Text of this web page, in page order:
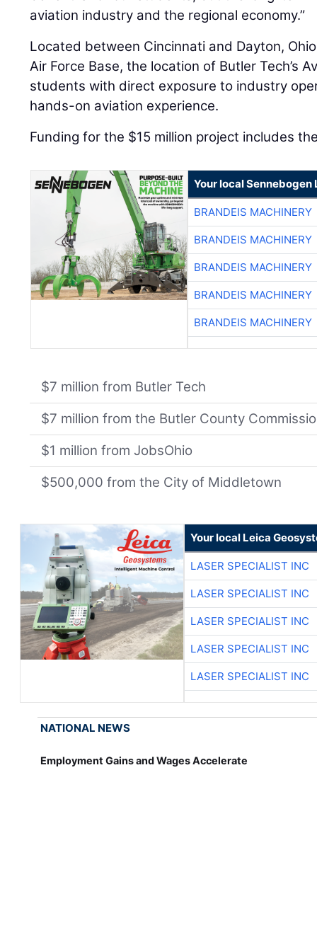
aviation industry and the regional economy.”
Located between Cincinnati and Dayton,
Air Force Base, the location of Butler Tech’s
students with direct exposure to industry
hands-on aviation experience.
Funding for the $15 million project includes
Your local Sennebogen
BRANDEIS MACHINERY
BRANDEIS MACHINERY
BRANDEIS MACHINERY
BRANDEIS MACHINERY
BRANDEIS MACHINERY
$7 million from Butler Tech
$7 million from the Butler County
$1 million from JobsOhio
$500,000 from the City of Middletown
Your local Leica
LASER SPECIALIST INC
LASER SPECIALIST INC
LASER SPECIALIST INC
LASER SPECIALIST INC
LASER SPECIALIST INC
NATIONAL NEWS
Employment Gains and Wages Accelerate